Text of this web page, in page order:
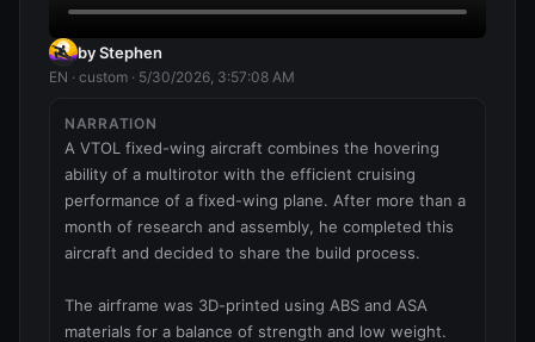
by Stephen
EN · custom · 5/30/2026, 3:57:08 AM
NARRATION
A VTOL fixed-wing aircraft combines the hovering
ability of a multirotor with the efficient cruising
performance of a fixed-wing plane. After more than a
month of research and assembly, he completed this
aircraft and decided to share the build process.
The airframe was 3D-printed using ABS and ASA
materials for a balance of strength and low weight.